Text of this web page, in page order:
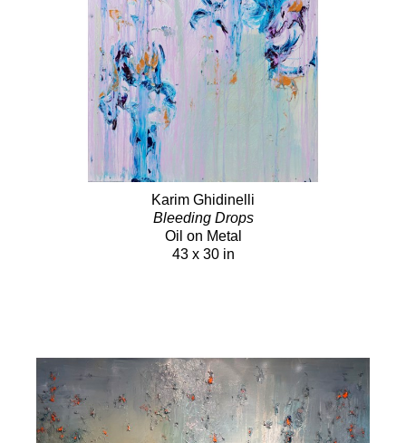
Karim Ghidinelli
Bleeding Drops
Oil on Metal
43 x 30 in